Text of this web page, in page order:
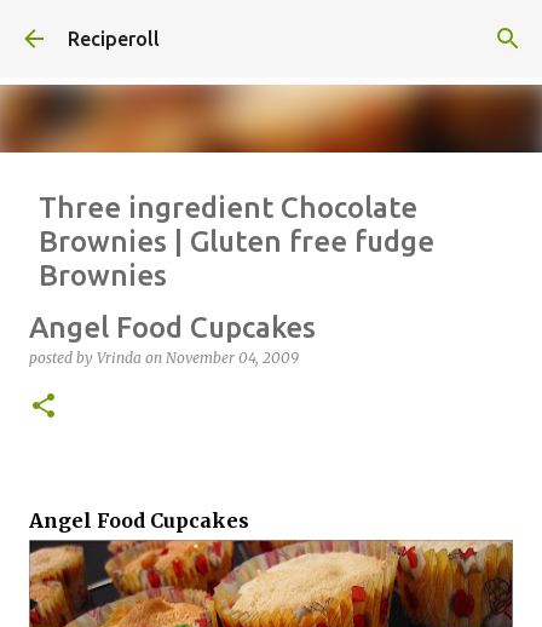
Reciperoll
Three ingredient Chocolate
Brownies | Gluten free fudge
Brownies
BROWNIES
Angel Food Cupcakes
posted by Vrinda on November 04, 2009
Angel Food Cupcakes